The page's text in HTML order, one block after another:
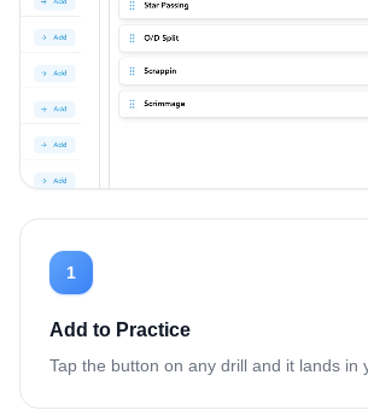
1
Add to Practice
Tap the button on any drill and it lands in